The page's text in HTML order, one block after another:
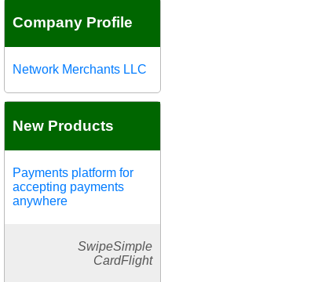
Company Profile
Network Merchants LLC
New Products
Payments platform for
accepting payments
anywhere
SwipeSimple
CardFlight